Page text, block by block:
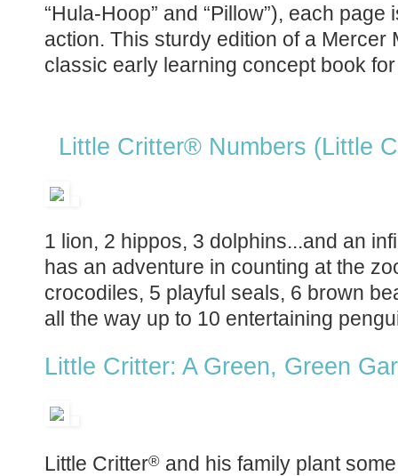
“Hula-Hoop” and “Pillow”), each
action. This sturdy edition of a Mercer
classic early learning concept book
Little Critter® Numbers (Little
1 lion, 2 hippos, 3 dolphins...and an
has an adventure in counting at the
crocodiles, 5 playful seals, 6 brown
all the way up to 10 entertaining
Little Critter: A Green, Green
Little Critter® and his family plant